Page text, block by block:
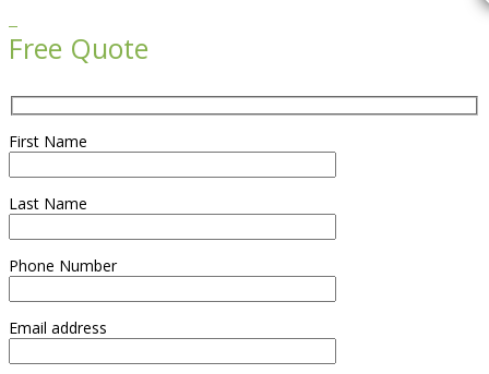
Free Quote
First Name
Last Name
Phone Number
Email address